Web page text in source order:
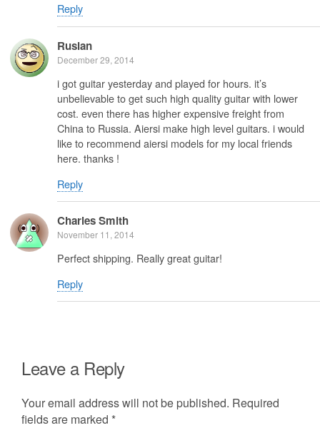
Reply
Ruslan
December 29, 2014
i got guitar yesterday and played for hours. it’s
unbelievable to get such high quality guitar with lower
cost. even there has higher expensive freight from
China to Russia. Aiersi make high level guitars. i would
like to recommend aiersi models for my local friends
here. thanks !
Reply
Charles Smith
November 11, 2014
Perfect shipping. Really great guitar!
Reply
Leave a Reply
Your email address will not be published. Required
fields are marked *